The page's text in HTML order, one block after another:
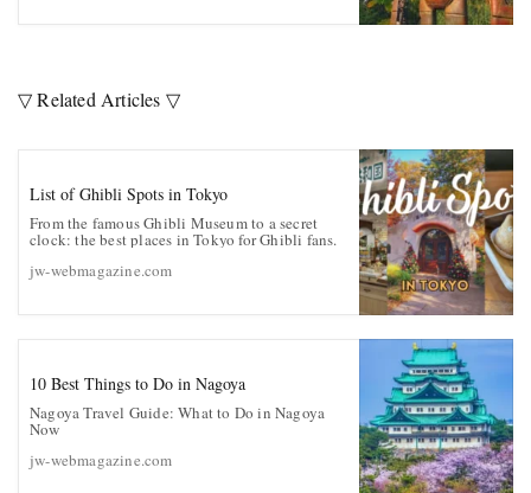
▽ Related Articles ▽
List of Ghibli Spots in Tokyo
From the famous Ghibli Museum to a secret
clock: the best places in Tokyo for Ghibli fans.
jw-webmagazine.com
10 Best Things to Do in Nagoya
Nagoya Travel Guide: What to Do in Nagoya
Now
jw-webmagazine.com